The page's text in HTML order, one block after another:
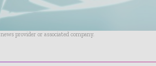
provider or associated company.